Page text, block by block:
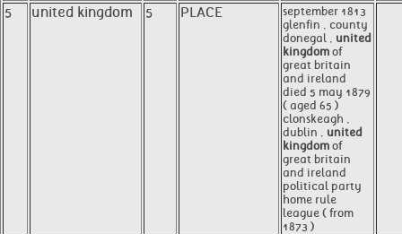
5 united kingdom 5 PLACE
september 1813
glenfin , county
donegal , united
kingdom of
great britain
and ireland
died 5 may 1879
( aged 65 )
clonskeagh ,
dublin , united
kingdom of
great britain
and ireland
political party
home rule
league ( from
1873 )